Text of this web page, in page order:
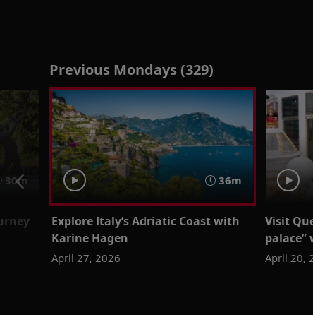
Previous Mondays (329)
30m 36m
Explore Italy’s Adriatic Coast with
Karine Hagen
April 27, 2026
Visit
palace”
April 20,